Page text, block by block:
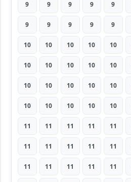
9 9 9 9 9
9 9 9 9 9
10 10 10 10 10
10 10 10 10 10
10 10 10 10 10
10 10 10 10 10
11 11 11 11 11
11 11 11 11 11
11 11 11 11 11